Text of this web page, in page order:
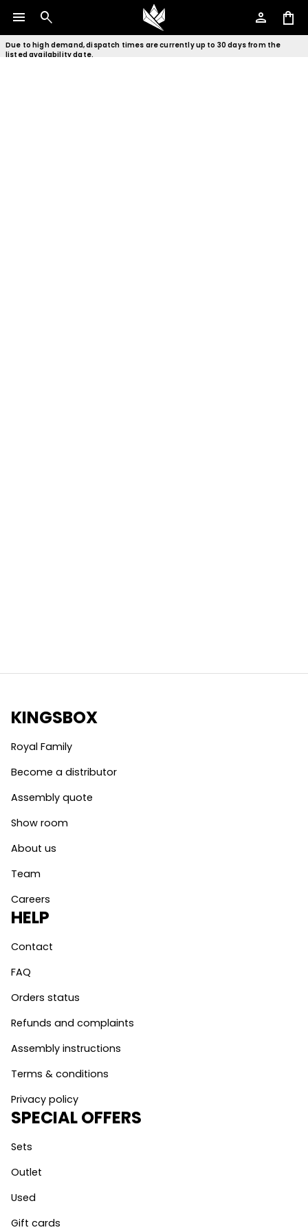
menu search person shopping_bag
Due to high demand, dispatch times are currently up to 30 days from the
listed availability date.
KINGSBOX
Royal Family
Become a distributor
Assembly quote
Show room
About us
Team
Careers
HELP
Contact
FAQ
Orders status
Refunds and complaints
Assembly instructions
Terms & conditions
Privacy policy
SPECIAL OFFERS
Sets
Outlet
Used
Gift cards